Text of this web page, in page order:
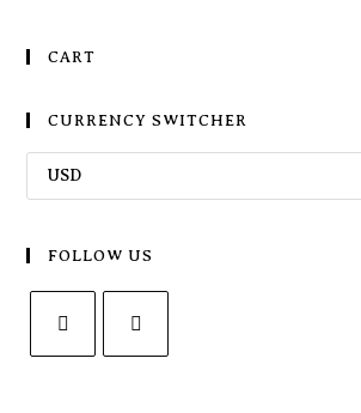
CART
CURRENCY SWITCHER
FOLLOW US